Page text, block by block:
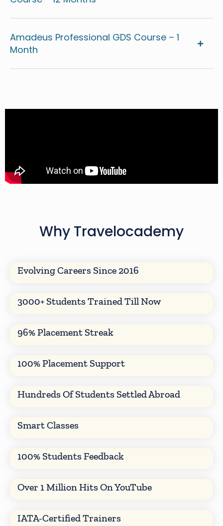
Amadeus Professional GDS Course – 1
Month
Why Travelocademy
Evolving Careers Since 2016
3000+ Students Trained Till Now
96% Placement Streak
100% Placement Support
Hundreds Of Students Settled Abroad
Smart Classes
100% Students Feedback
Over 1 Million Hits On YouTube
IATA-Certified Trainers